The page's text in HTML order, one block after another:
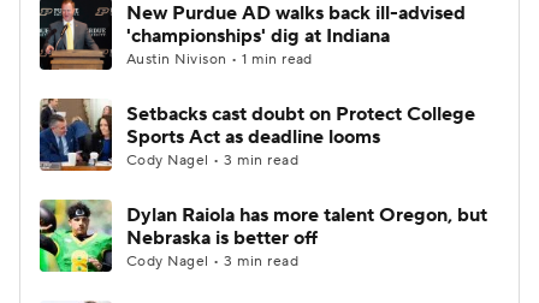
New Purdue AD walks back ill-advised
'championships' dig at Indiana
Austin Nivison • 1 min read
Setbacks cast doubt on Protect College
Sports Act as deadline looms
Cody Nagel • 3 min read
Dylan Raiola has more talent Oregon, but
Nebraska is better off
Cody Nagel • 3 min read